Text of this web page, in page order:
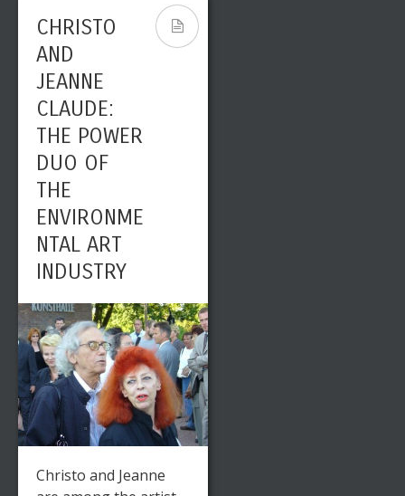
CHRISTO
AND
JEANNE
CLAUDE:
THE POWER
DUO OF
THE
ENVIRONME
NTAL ART
INDUSTRY
Christo and Jeanne